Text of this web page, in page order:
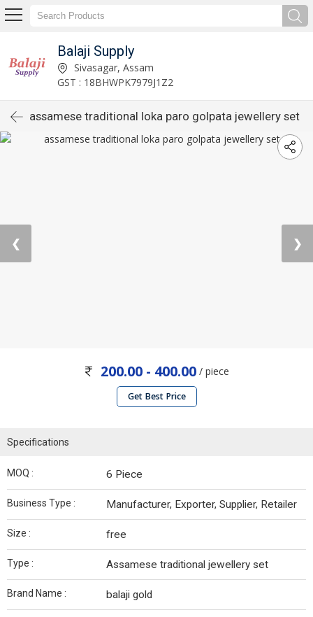
Balaji Supply
Sivasagar, Assam
GST : 18BHWPK7979J1Z2
assamese traditional loka paro golpata jewellery set
❮ ❯
200.00 - 400.00 / piece
Get Best Price
Specifications
MOQ : 6 Piece
Business Type : Manufacturer, Exporter, Supplier, Retailer
Size : free
Type : Assamese traditional jewellery set
Brand Name : balaji gold